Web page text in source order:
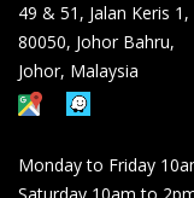
49 & 51, Jalan Keris
80050, Johor Bahru,
Johor, Malaysia
Monday to Friday